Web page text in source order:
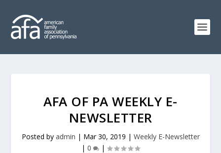
AFA OF PA WEEKLY E-
NEWSLETTER
Posted by admin | Mar 30, 2019 | Weekly E-Newsletter
| 0 |